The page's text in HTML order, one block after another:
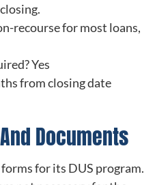
recourse for most loans,
Yes
from closing date
Documents
for its DUS program.